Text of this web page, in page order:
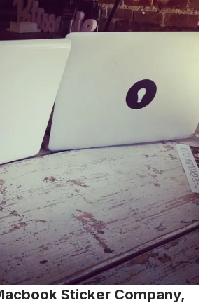
Sticker Company,